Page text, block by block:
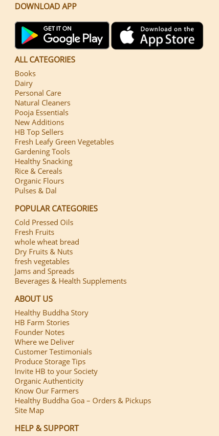
DOWNLOAD APP
ALL CATEGORIES
Books
Dairy
Personal Care
Natural Cleaners
Pooja Essentials
New Additions
HB Top Sellers
Fresh Leafy Green Vegetables
Gardening Tools
Healthy Snacking
Rice & Cereals
Organic Flours
Pulses & Dal
POPULAR CATEGORIES
Cold Pressed Oils
Fresh Fruits
whole wheat bread
Dry Fruits & Nuts
fresh vegetables
Jams and Spreads
Beverages & Health Supplements
ABOUT US
Healthy Buddha Story
HB Farm Stories
Founder Notes
Where we Deliver
Customer Testimonials
Produce Storage Tips
Invite HB to your Society
Organic Authenticity
Know Our Farmers
Healthy Buddha Goa – Orders & Pickups
Site Map
HELP & SUPPORT